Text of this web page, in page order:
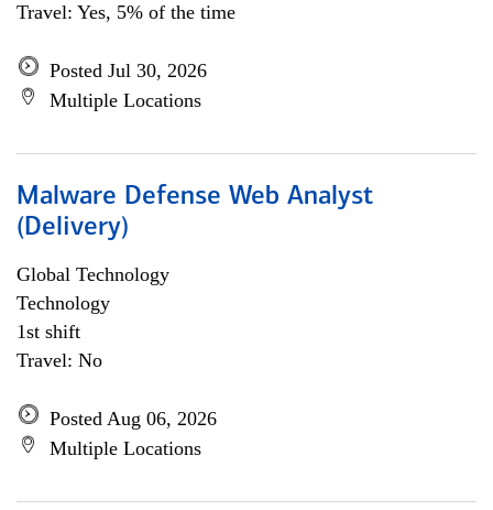
Travel: Yes, 5% of the time
Posted Jul 30, 2026
Multiple Locations
Malware Defense Web Analyst
(Delivery)
Global Technology
Technology
1st shift
Travel: No
Posted Aug 06, 2026
Multiple Locations